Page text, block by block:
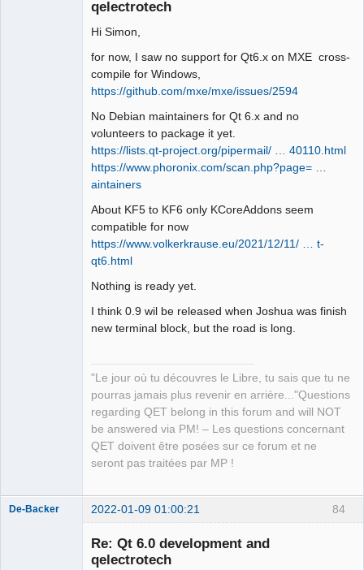
qelectrotech
Hi Simon,
for now, I saw no support for Qt6.x on MXE cross-
compile for Windows,
https://github.com/mxe/mxe/issues/2594
No Debian maintainers for Qt 6.x and no
volunteers to package it yet.
https://lists.qt-project.org/pipermail/ … 40110.html
https://www.phoronix.com/scan.php?page= …
aintainers
About KF5 to KF6 only KCoreAddons seem
compatible for now
https://www.volkerkrause.eu/2021/12/11/ … t-
qt6.html
Nothing is ready yet.
I think 0.9 wil be released when Joshua was finish
new terminal block, but the road is long.
"Le jour où tu découvres le Libre, tu sais que tu ne
pourras jamais plus revenir en arrière..."Questions
regarding QET belong in this forum and will NOT
be answered via PM! – Les questions concernant
QET doivent être posées sur ce forum et ne
seront pas traitées par MP !
84
De-Backer 2022-01-09 01:00:21
Re: Qt 6.0 development and
qelectrotech